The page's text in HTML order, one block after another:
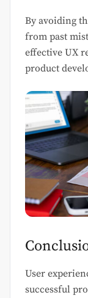
By avoiding
from past
effective UX
product
User
successful